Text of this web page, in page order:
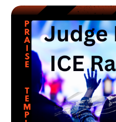
Implications of the Ruling
Short-Term Impact
Long-Term Consequences
Next Steps and Future
FAQs on Judge Chuang’s
from Conducting
Houses of Worship